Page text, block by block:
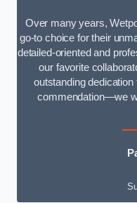
Over many years,
go-to choice for their
detailed-oriented and
our favorite
outstanding
commendation—we